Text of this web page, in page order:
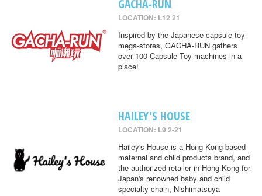
GACHA-RUN
LOCATION: L12 21
Inspired by the Japanese capsule toy
mega-stores, GACHA-RUN gathers
over 100 Capsule Toy machines in a
place!
HAILEY'S HOUSE
LOCATION: L9 2-21
Hailey's House is a Hong Kong-based
maternal and child products brand, and
the authorized retailer in Hong Kong for
Japan's renowned baby and child
specialty chain, Nishimatsuya